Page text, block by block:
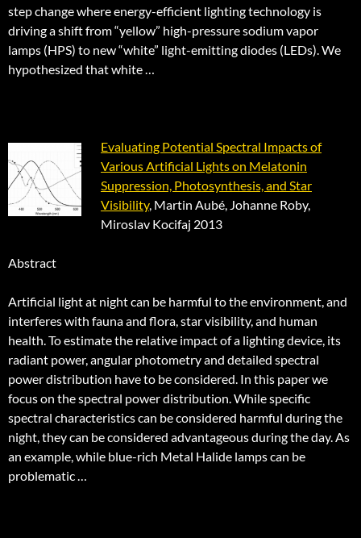
step change where energy-efficient lighting technology is
driving a shift from “yellow” high-pressure sodium vapor
lamps (HPS) to new “white” light-emitting diodes (LEDs). We
hypothesized that white …
Evaluating Potential Spectral Impacts of
Various Artificial Lights on Melatonin
Suppression, Photosynthesis, and Star
Visibility, Martin Aubé, Johanne Roby,
Miroslav Kocifaj 2013
Abstract
Artificial light at night can be harmful to the environment, and
interferes with fauna and flora, star visibility, and human
health. To estimate the relative impact of a lighting device, its
radiant power, angular photometry and detailed spectral
power distribution have to be considered. In this paper we
focus on the spectral power distribution. While specific
spectral characteristics can be considered harmful during the
night, they can be considered advantageous during the day. As
an example, while blue-rich Metal Halide lamps can be
problematic …